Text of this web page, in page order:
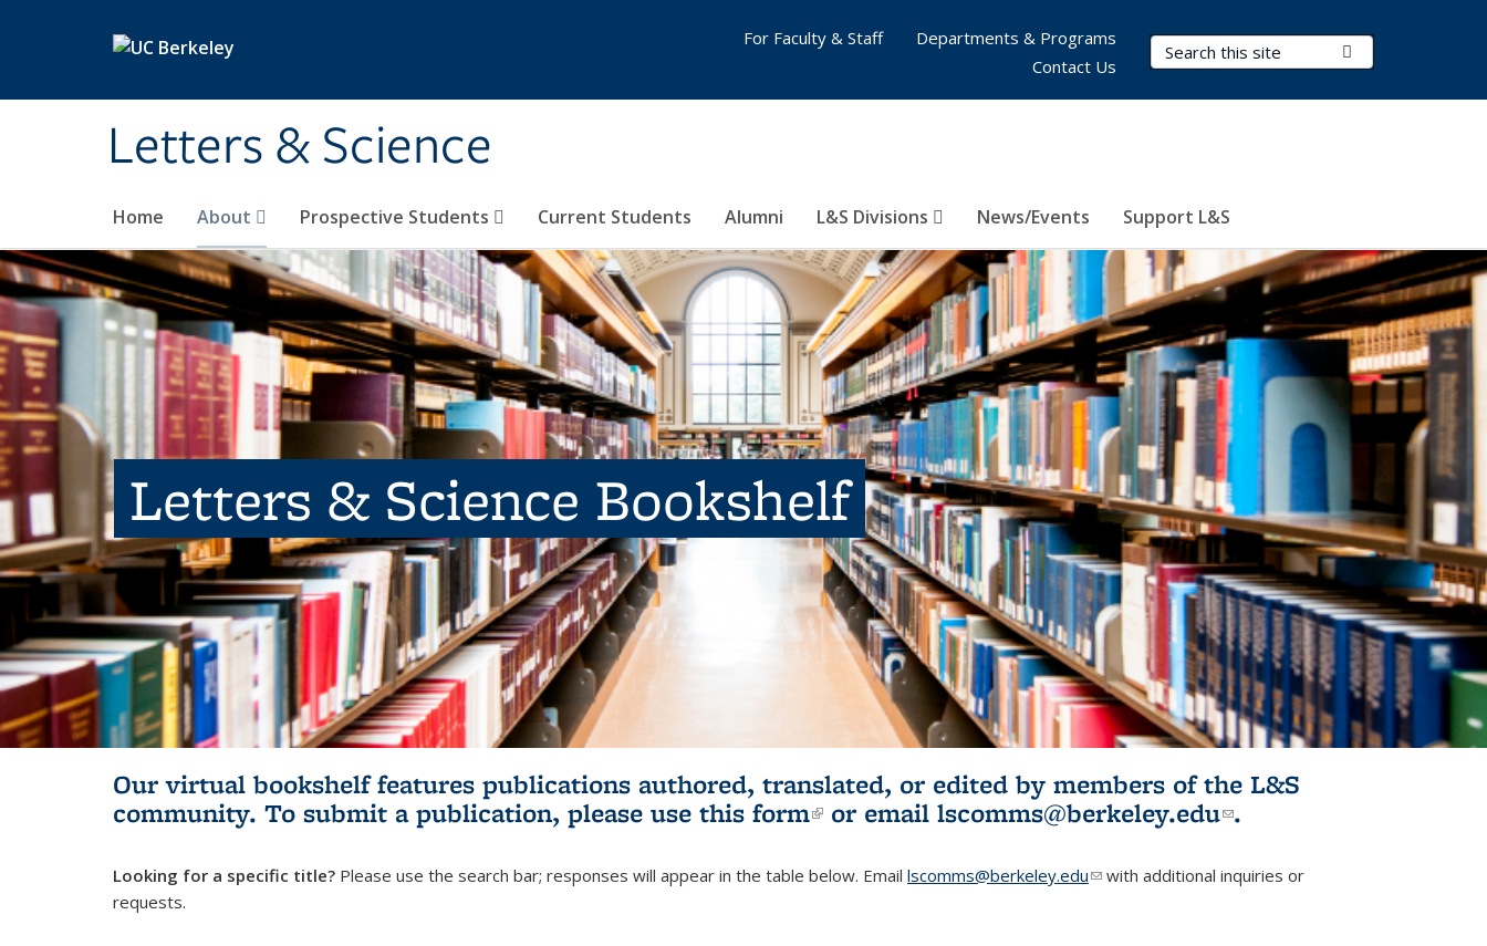
Letters & Science
Search Terms
Home About Prospective Students Current Students Alumni L&S Divisions News/Events Support L&S
For Faculty & Staff
Departments & Programs
Contact Us
Letters & Science Bookshelf
Our virtual bookshelf features publications authored, translated, or edited by members of the L&S
community. To submit a publication, please use this form(link is external)
or email lscomms@berkeley.edu(link sends e-
.
Looking for a specific title? Please use the search bar; responses will appear in the table below. Email lscomms@berkeley.edu(link sends e-mail)
with additional inquiries or
requests.